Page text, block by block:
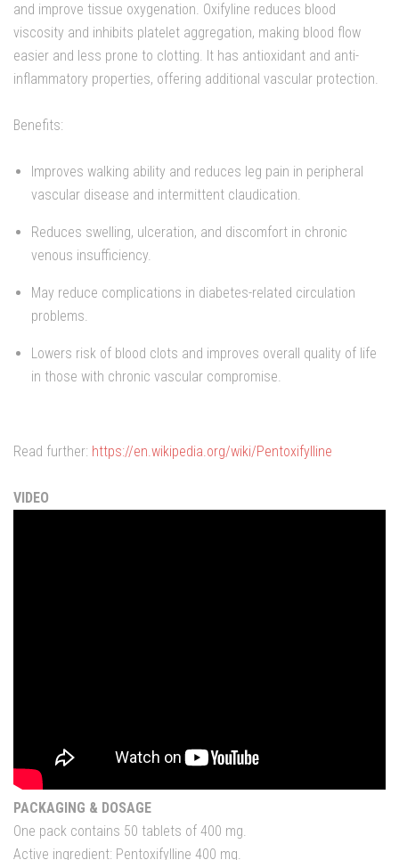
and improve tissue oxygenation. Oxifyline reduces blood
viscosity and inhibits platelet aggregation, making blood flow
easier and less prone to clotting. It has antioxidant and anti-
inflammatory properties, offering additional vascular protection.
Benefits:
Improves walking ability and reduces leg pain in peripheral
vascular disease and intermittent claudication.
Reduces swelling, ulceration, and discomfort in chronic
venous insufficiency.
May reduce complications in diabetes-related circulation
problems.
Lowers risk of blood clots and improves overall quality of life
in those with chronic vascular compromise.
Read further: https://en.wikipedia.org/wiki/Pentoxifylline
VIDEO
PACKAGING & DOSAGE
One pack contains 50 tablets of 400 mg.
Active ingredient: Pentoxifylline 400 mg.